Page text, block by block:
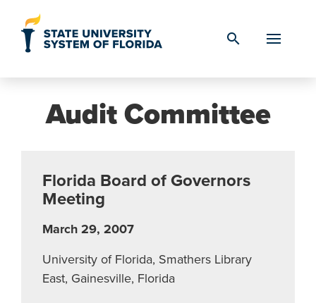
search
Audit Committee
Florida Board of Governors
Meeting
March 29, 2007
University of Florida, Smathers Library
East, Gainesville, Florida